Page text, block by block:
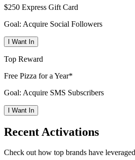
$250 Express Gift Card
Goal: Acquire Social Followers
I Want In
Top Reward
Free Pizza for a Year*
Goal: Acquire SMS Subscribers
I Want In
Recent Activations
Check out how top brands have